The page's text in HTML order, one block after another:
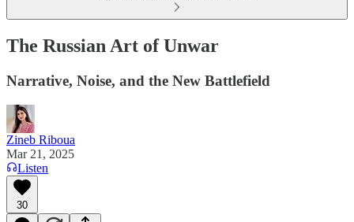
The Russian Art of Unwar
Narrative, Noise, and the New Battlefield
Zineb Riboua
Mar 21, 2025
Listen
30